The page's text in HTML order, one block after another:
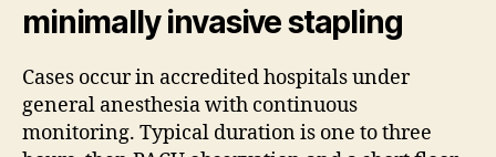
minimally invasive stapling
Cases occur in accredited hospitals under
general anesthesia with continuous
monitoring. Typical duration is one to three